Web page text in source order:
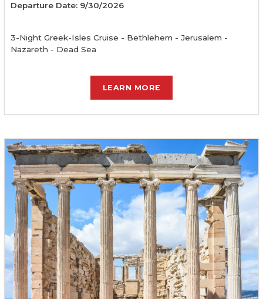
Departure Date: 9/30/2026
3-Night Greek-Isles Cruise - Bethlehem - Jerusalem -
Nazareth - Dead Sea
LEARN MORE